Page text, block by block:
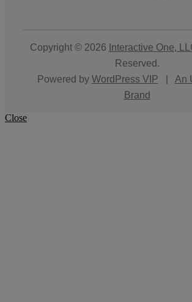
Copyright © 2026 Interactive One,
Reserved.
Powered by WordPress VIP
An
Brand
Close